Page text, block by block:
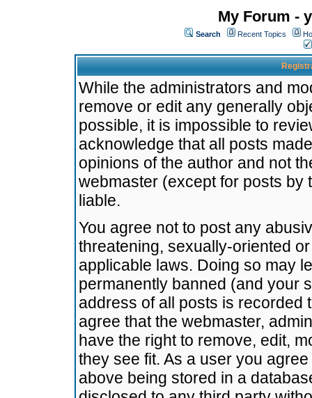
My Forum -
Search Recent Topics
While the administrators and
remove or edit any generally
possible, it is impossible to
acknowledge that all posts
opinions of the author and not
webmaster (except for posts by
liable.
You agree not to post any
threatening, sexually-oriented
applicable laws. Doing so may
permanently banned (and your
address of all posts is recorded
agree that the webmaster,
have the right to remove, edit,
they see fit. As a user you
above being stored in a